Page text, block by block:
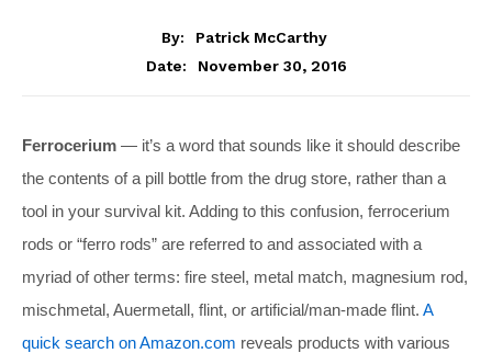
By:
Patrick McCarthy
Date:
November 30, 2016
Ferrocerium — it’s a word that sounds like it should describe
the contents of a pill bottle from the drug store, rather than a
tool in your survival kit. Adding to this confusion, ferrocerium
rods or “ferro rods” are referred to and associated with a
myriad of other terms: fire steel, metal match, magnesium rod,
mischmetal, Auermetall, flint, or artificial/man-made flint. A
quick search on Amazon.com reveals products with various